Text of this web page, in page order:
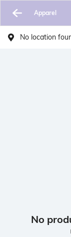
Apparel
No location
No